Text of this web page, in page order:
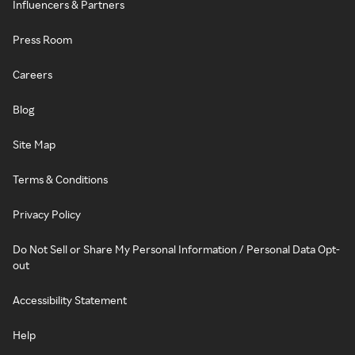
Influencers & Partners
Press Room
Careers
Blog
Site Map
Terms & Conditions
Privacy Policy
Do Not Sell or Share My Personal Information / Personal Data Opt-
out
Accessibility Statement
Help